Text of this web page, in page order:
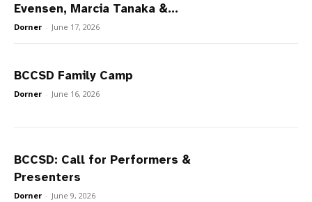
Evensen, Marcia Tanaka &...
Dorner - June 17, 2026
BCCSD Family Camp
Dorner - June 16, 2026
BCCSD: Call for Performers &
Presenters
Dorner - June 9, 2026